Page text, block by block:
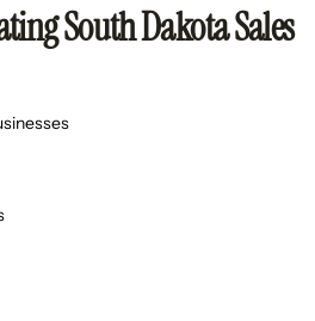
South Dakota Sales